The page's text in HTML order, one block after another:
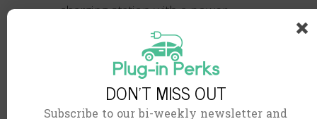
charging station with a power
output of 50kW or more. You can
batteryfrom 20% to
80% in around 40 minutes using
this approach. Some ultra-fast
DON'T MISS OUT
Subscribe to our bi-weekly newsletter and